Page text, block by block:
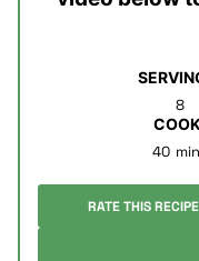
8
40
RATE THIS RECIPE